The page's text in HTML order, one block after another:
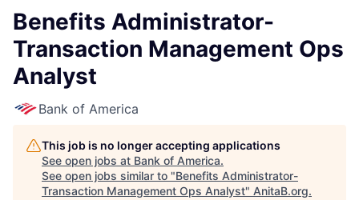
Benefits Administrator-
Transaction Management Ops
Analyst
Bank of America
This job is no longer accepting applications
See open jobs at Bank of America.
See open jobs similar to "Benefits Administrator-
Transaction Management Ops Analyst" AnitaB.org.